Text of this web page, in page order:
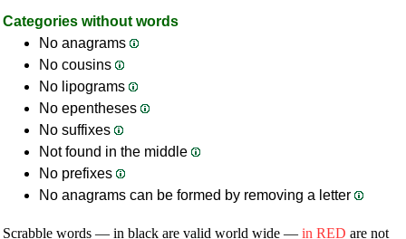
Categories without words
No anagrams
No cousins
No lipograms
No epentheses
No suffixes
Not found in the middle
No prefixes
No anagrams can be formed by removing a letter
Scrabble words — in black are valid world wide — in RED are not